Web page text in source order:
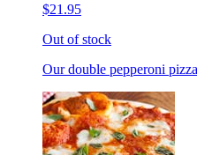
$21.95
Out of stock
Our double pepperoni